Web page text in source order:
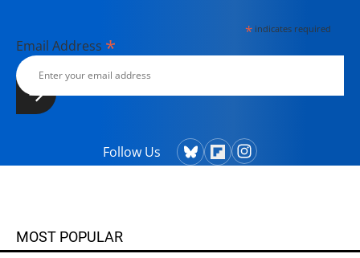
*indicates required
Email Address *
Follow Us
MOST POPULAR